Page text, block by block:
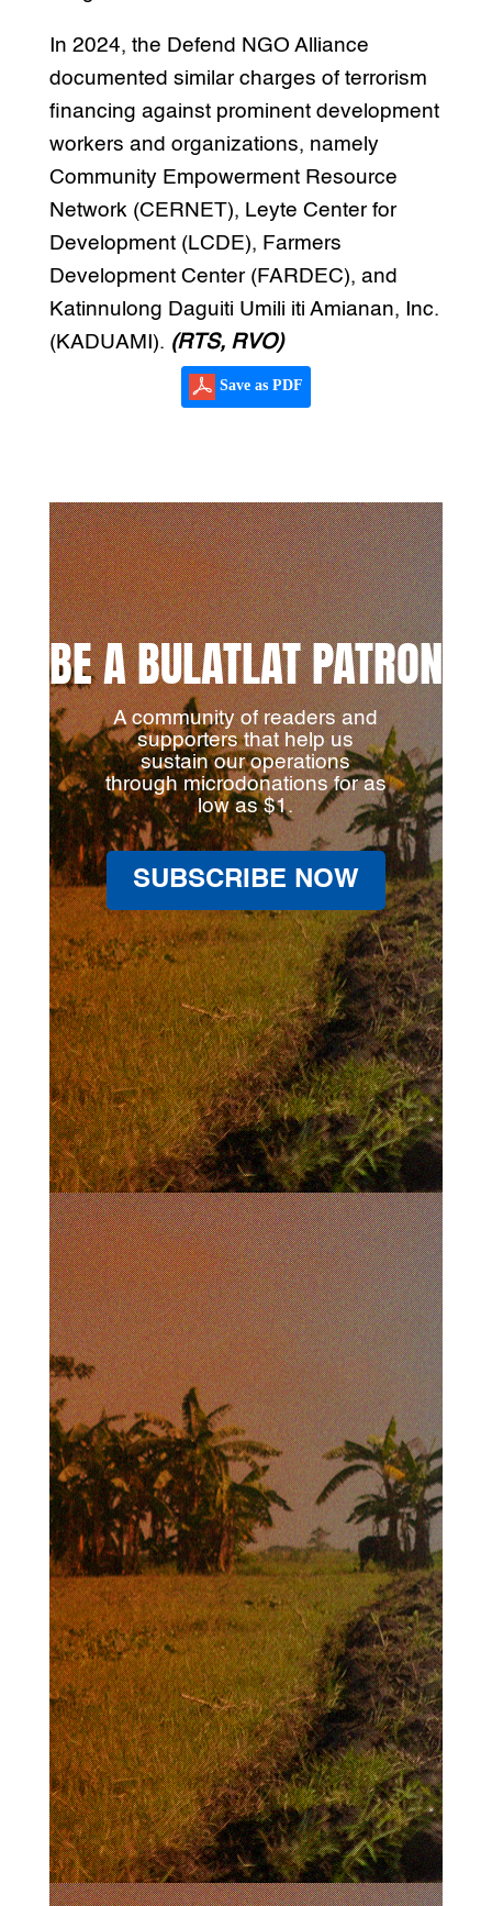
In 2024, the Defend NGO Alliance
documented similar charges of terrorism
financing against prominent development
workers and organizations, namely
Community Empowerment Resource
Network (CERNET), Leyte Center for
Development (LCDE), Farmers
Development Center (FARDEC), and
Katinnulong Daguiti Umili iti Amianan, Inc.
(KADUAMI). (RTS, RVO)
Save as PDF
BE A BULATLAT PATRON
A community of readers and
supporters that help us
sustain our operations
through microdonations for as
low as $1.
SUBSCRIBE NOW